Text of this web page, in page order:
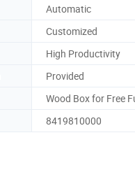
Automatic
Customized
High Productivity
Provided
Wood Box for Free
8419810000